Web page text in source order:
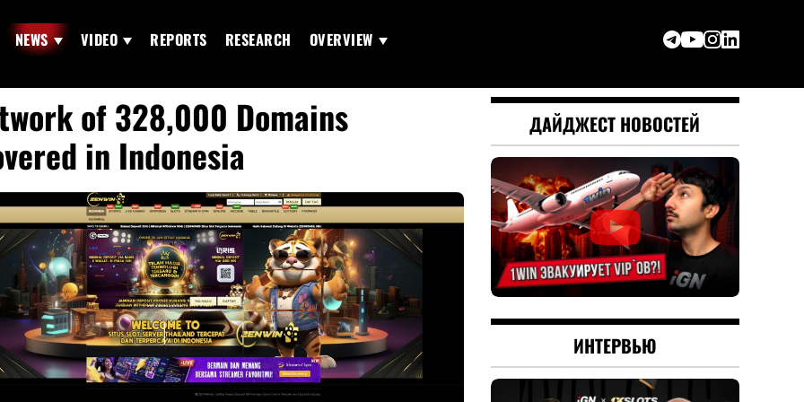
NEWS VIDEO REPORTS RESEARCH OVERVIEW
of 328,000 Domains
in Indonesia
ДАЙДЖЕСТ НОВОСТЕЙ
ИНТЕРВЬЮ